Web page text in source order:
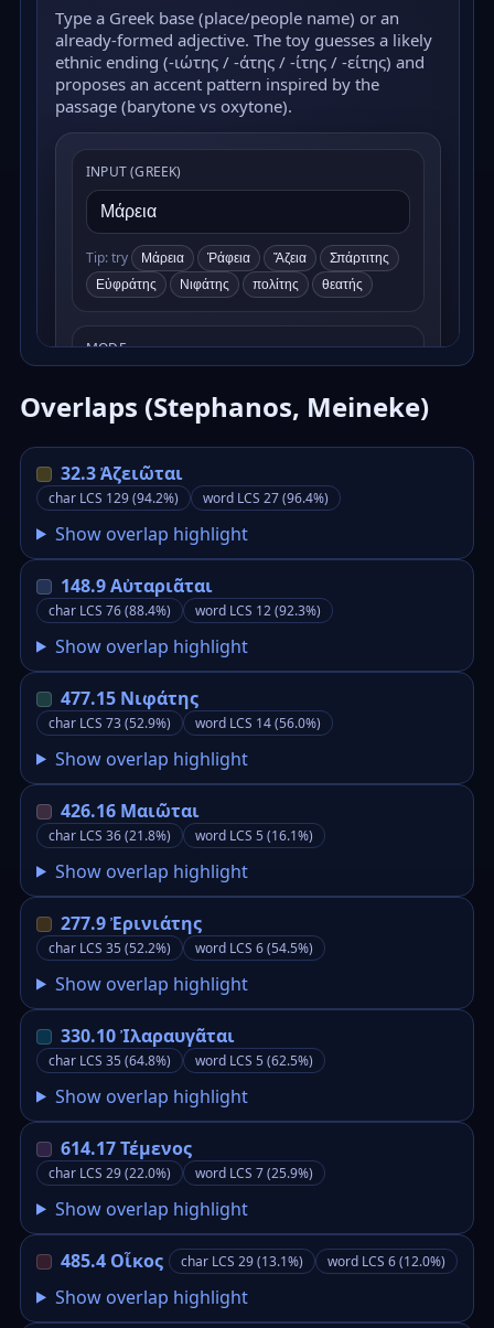
Overlaps (Stephanos, Meineke)
32.3 Ἀζειῶται
char LCS 129 (94.2%) word LCS 27 (96.4%)
Show overlap highlight
148.9 Αὐταριᾶται
char LCS 76 (88.4%) word LCS 12 (92.3%)
Show overlap highlight
477.15 Νιφάτης
char LCS 73 (52.9%) word LCS 14 (56.0%)
Show overlap highlight
426.16 Μαιῶται
char LCS 36 (21.8%) word LCS 5 (16.1%)
Show overlap highlight
277.9 Ἐρινιάτης
char LCS 35 (52.2%) word LCS 6 (54.5%)
Show overlap highlight
330.10 Ἰλαραυγᾶται
char LCS 35 (64.8%) word LCS 5 (62.5%)
Show overlap highlight
614.17 Τέμενος
char LCS 29 (22.0%) word LCS 7 (25.9%)
Show overlap highlight
485.4 Οἶκος char LCS 29 (13.1%) word LCS 6 (12.0%)
Show overlap highlight